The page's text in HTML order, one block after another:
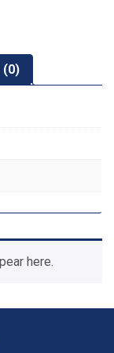
(0)
here.